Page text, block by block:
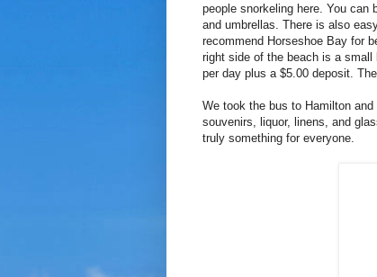
people snorkeling here. You can
and umbrellas. There is also
recommend Horseshoe Bay for
right side of the beach is a small
per day plus a $5.00 deposit.
We took the bus to Hamilton
souvenirs, liquor, linens, and
truly something for everyone.